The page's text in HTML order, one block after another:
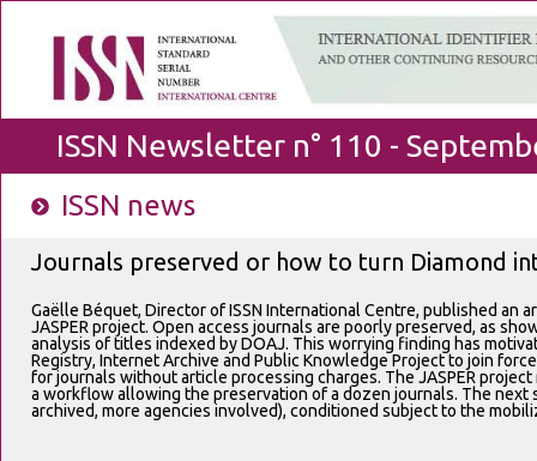
ISSN Newsletter n° 110 -
ISSN news
Journals preserved or how to turn Diamond
Gaëlle Béquet, Director of ISSN International Centre, published an
JASPER project. Open access journals are poorly preserved, as
analysis of titles indexed by DOAJ. This worrying finding has
Registry, Internet Archive and Public Knowledge Project to join
for journals without article processing charges. The JASPER
a workflow allowing the preservation of a dozen journals. The next
archived, more agencies involved), conditioned subject to the